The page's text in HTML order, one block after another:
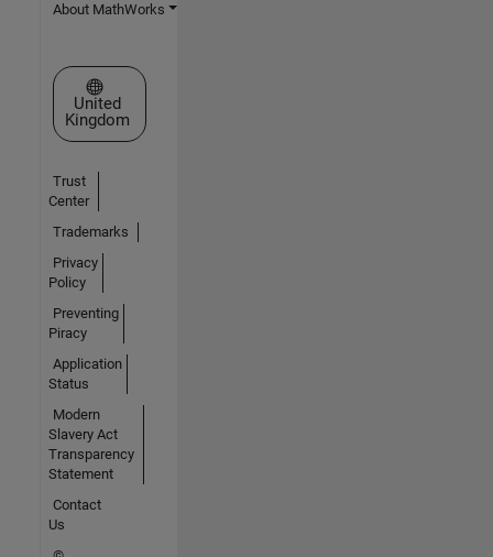
About MathWorks
Select a Web Site
United
Kingdom
Trust
Center
Trademarks
Privacy
Policy
Preventing
Piracy
Application
Status
Modern
Slavery Act
Transparency
Statement
Contact
Us